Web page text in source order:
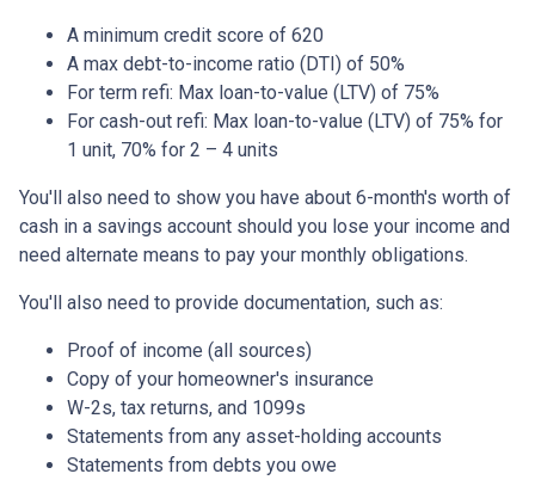
A minimum credit score of 620
A max debt-to-income ratio (DTI) of 50%
For term refi: Max loan-to-value (LTV) of 75%
For cash-out refi: Max loan-to-value (LTV) of 75% for
1 unit, 70% for 2 – 4 units
You'll also need to show you have about 6-month's worth of
cash in a savings account should you lose your income and
need alternate means to pay your monthly obligations.
You'll also need to provide documentation, such as:
Proof of income (all sources)
Copy of your homeowner's insurance
W-2s, tax returns, and 1099s
Statements from any asset-holding accounts
Statements from debts you owe